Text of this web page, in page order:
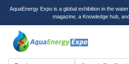
AquaEnergy Expo is a global exhibition in the
magazine, a Knowledge hub,